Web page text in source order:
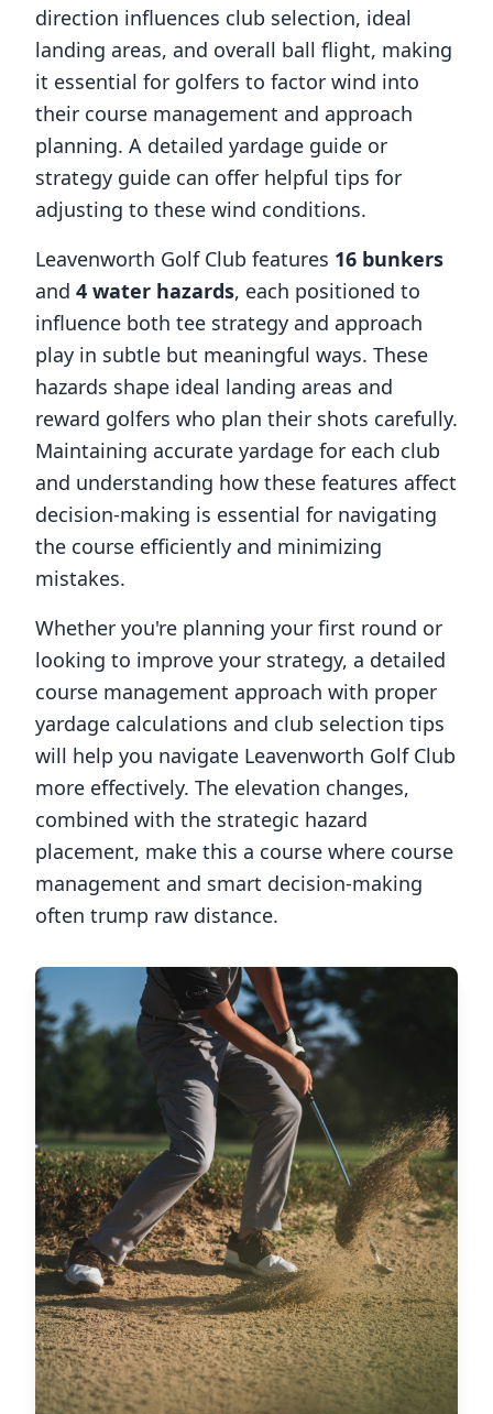
direction influences club selection, ideal
landing areas, and overall ball flight, making
it essential for golfers to factor wind into
their course management and approach
planning. A detailed yardage guide or
strategy guide can offer helpful tips for
adjusting to these wind conditions.
Leavenworth Golf Club features 16 bunkers
and 4 water hazards, each positioned to
influence both tee strategy and approach
play in subtle but meaningful ways. These
hazards shape ideal landing areas and
reward golfers who plan their shots carefully.
Maintaining accurate yardage for each club
and understanding how these features affect
decision-making is essential for navigating
the course efficiently and minimizing
mistakes.
Whether you're planning your first round or
looking to improve your strategy, a detailed
course management approach with proper
yardage calculations and club selection tips
will help you navigate Leavenworth Golf Club
more effectively. The elevation changes,
combined with the strategic hazard
placement, make this a course where course
management and smart decision-making
often trump raw distance.